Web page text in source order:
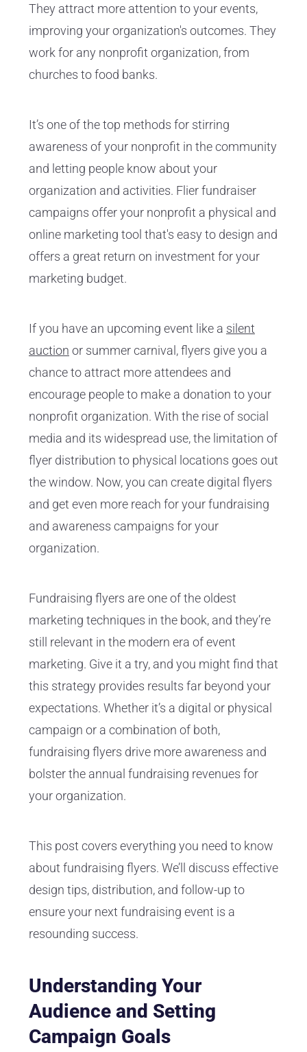
They attract more attention to your events,
improving your organization's outcomes. They
work for any nonprofit organization, from
churches to food banks.
It’s one of the top methods for stirring
awareness of your nonprofit in the community
and letting people know about your
organization and activities. Flier fundraiser
campaigns offer your nonprofit a physical and
online marketing tool that's easy to design and
offers a great return on investment for your
marketing budget.
If you have an upcoming event like a silent
auction or summer carnival, flyers give you a
chance to attract more attendees and
encourage people to make a donation to your
nonprofit organization. With the rise of social
media and its widespread use, the limitation of
flyer distribution to physical locations goes out
the window. Now, you can create digital flyers
and get even more reach for your fundraising
and awareness campaigns for your
organization.
Fundraising flyers are one of the oldest
marketing techniques in the book, and they’re
still relevant in the modern era of event
marketing. Give it a try, and you might find that
this strategy provides results far beyond your
expectations. Whether it’s a digital or physical
campaign or a combination of both,
fundraising flyers drive more awareness and
bolster the annual fundraising revenues for
your organization.
This post covers everything you need to know
about fundraising flyers. We’ll discuss effective
design tips, distribution, and follow-up to
ensure your next fundraising event is a
resounding success.
Understanding Your
Audience and Setting
Campaign Goals